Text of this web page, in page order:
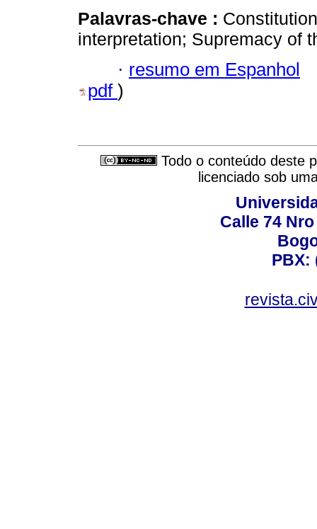
Palavras-chave :
interpretation; Supremacy of
· resumo em Espanhol
pdf )
Todo o conteúdo deste
licenciado sob
Calle 74
PBX: